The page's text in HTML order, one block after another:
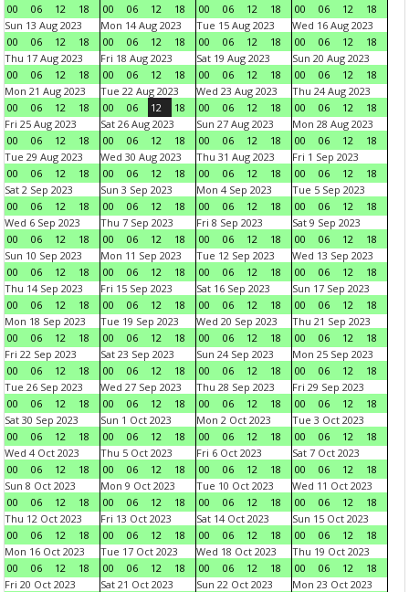
00
06 12 18
00
06 12 18
00
06 12 18
00
06 12
18
Sun 13 Aug 2023
00
06 12 18
Mon 14 Aug 2023
00
06 12 18
Tue 15 Aug 2023
00
06 12 18
Wed 16 Aug 2023
00
06 12
18
Thu 17 Aug 2023
00
06 12 18
Fri 18 Aug 2023
00
06 12 18
Sat 19 Aug 2023
00
06 12 18
Sun 20 Aug 2023
00
06 12
18
Mon 21 Aug 2023
00
06 12 18
Tue 22 Aug 2023
00
06 12 18
Wed 23 Aug 2023
00
06 12 18
Thu 24 Aug 2023
00
06 12
18
Fri 25 Aug 2023
00
06 12 18
Sat 26 Aug 2023
00
06 12 18
Sun 27 Aug 2023
00
06 12 18
Mon 28 Aug 2023
00
06 12
18
Tue 29 Aug 2023
00
06 12 18
Wed 30 Aug 2023
00
06 12 18
Thu 31 Aug 2023
00
06 12 18
Fri 1 Sep 2023
00
06 12
18
Sat 2 Sep 2023
00
06 12 18
Sun 3 Sep 2023
00
06 12 18
Mon 4 Sep 2023
00
06 12 18
Tue 5 Sep 2023
00
06 12
18
Wed 6 Sep 2023
00
06 12 18
Thu 7 Sep 2023
00
06 12 18
Fri 8 Sep 2023
00
06 12 18
Sat 9 Sep 2023
00
06 12
18
Sun 10 Sep 2023
00
06 12 18
Mon 11 Sep 2023
00
06 12 18
Tue 12 Sep 2023
00
06 12 18
Wed 13 Sep 2023
00
06 12
18
Thu 14 Sep 2023
00
06 12 18
Fri 15 Sep 2023
00
06 12 18
Sat 16 Sep 2023
00
06 12 18
Sun 17 Sep 2023
00
06 12
18
Mon 18 Sep 2023
00
06 12 18
Tue 19 Sep 2023
00
06 12 18
Wed 20 Sep 2023
00
06 12 18
Thu 21 Sep 2023
00
06 12
18
Fri 22 Sep 2023
00
06 12 18
Sat 23 Sep 2023
00
06 12 18
Sun 24 Sep 2023
00
06 12 18
Mon 25 Sep 2023
00
06 12
18
Tue 26 Sep 2023
00
06 12 18
Wed 27 Sep 2023
00
06 12 18
Thu 28 Sep 2023
00
06 12 18
Fri 29 Sep 2023
00
06 12
18
Sat 30 Sep 2023
00
06 12 18
Sun 1 Oct 2023
00
06 12 18
Mon 2 Oct 2023
00
06 12 18
Tue 3 Oct 2023
00
06 12
18
Wed 4 Oct 2023
00
06 12 18
Thu 5 Oct 2023
00
06 12 18
Fri 6 Oct 2023
00
06 12 18
Sat 7 Oct 2023
00
06 12
18
Sun 8 Oct 2023
00
06 12 18
Mon 9 Oct 2023
00
06 12 18
Tue 10 Oct 2023
00
06 12 18
Wed 11 Oct 2023
00
06 12
18
Thu 12 Oct 2023
00
06 12 18
Fri 13 Oct 2023
00
06 12 18
Sat 14 Oct 2023
00
06 12 18
Sun 15 Oct 2023
00
06 12
18
Mon 16 Oct 2023
00
06 12 18
Tue 17 Oct 2023
00
06 12 18
Wed 18 Oct 2023
00
06 12 18
Thu 19 Oct 2023
00
06 12
18
Fri 20 Oct 2023
Sat 21 Oct 2023
Sun 22 Oct 2023
Mon 23 Oct 2023